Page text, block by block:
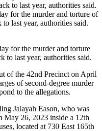
for the murder and torture of
last year, authorities said.
for the murder and torture
to last year, authorities said.
of the 42nd Precinct on April
of second-degree murder
to the allegations.
Jalayah Eason, who was
May 26, 2023 inside a 12th
located at 730 East 165th